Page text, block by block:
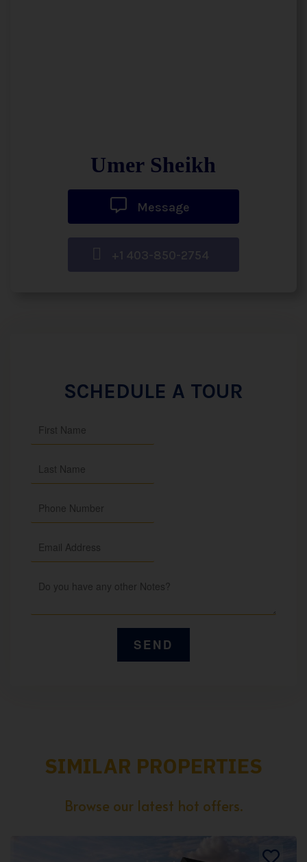
Umer Sheikh
Message
+1 403-850-2754
SCHEDULE A TOUR
SIMILAR PROPERTIES
Browse our latest hot offers.